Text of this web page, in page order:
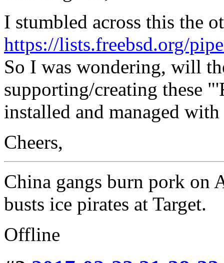
I stumbled across this the
https://lists.freebsd.org/
So I was wondering, will
supporting/creating these
installed and managed
Cheers,
China gangs burn pork on
busts ice pirates at Target.
Offline